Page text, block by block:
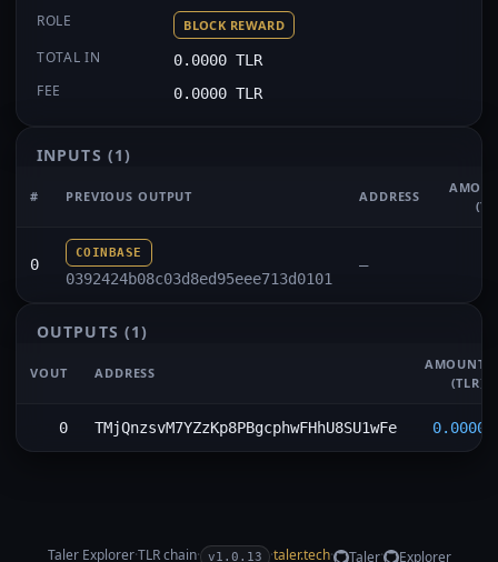
ROLE BLOCK REWARD
TOTAL IN 0.0000 TLR
FEE 0.0000 TLR
INPUTS (1)
# PREVIOUS OUTPUT ADDRESS
0
COINBASE
0392424b08c03d8ed95eee713d0101
—
OUTPUTS (1)
VOUT ADDRESS
AMOUNT
(TLR)
0 TMjQnzsvM7YZzKp8PBgcphwFHhU8SU1wFe 0.0000
Taler Explorer·TLRchain· v1.0.13 ·taler.tech· Taler· Explorer